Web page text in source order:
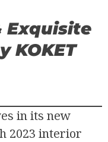
Exquisite
KOKET
in its new
2023 interior